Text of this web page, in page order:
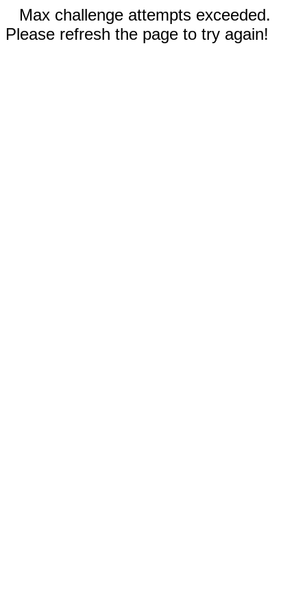
Max challenge attempts exceeded.
Please refresh the page to try again!